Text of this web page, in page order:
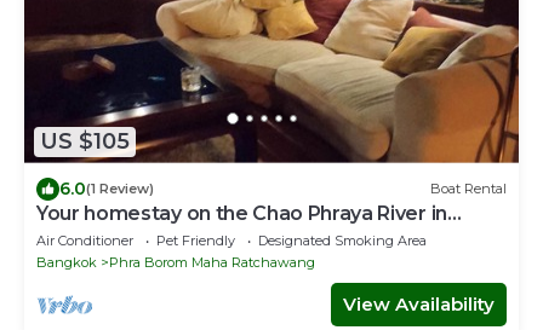
US $105
6.0(1 Review) Boat Rental
Your homestay on the Chao Phraya River in
Bangkok, next to the Grand Palace
Air Conditioner Pet Friendly
Designated Smoking Area
Bangkok
Phra Borom Maha Ratchawang
View Availability